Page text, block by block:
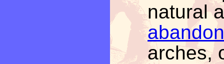
natural
arches,